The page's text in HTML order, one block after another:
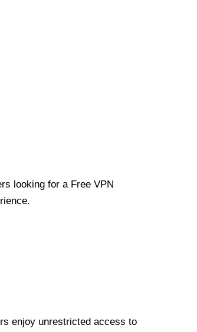
looking for a Free VPN
enjoy unrestricted access to